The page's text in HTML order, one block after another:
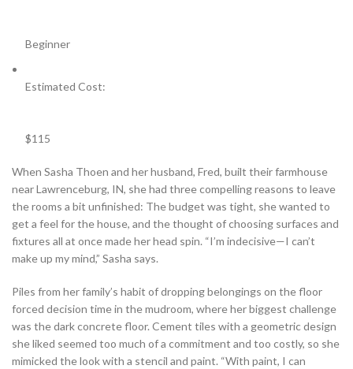
Beginner
Estimated Cost:
$115
When Sasha Thoen and her husband, Fred, built their farmhouse
near Lawrenceburg, IN, she had three compelling reasons to leave
the rooms a bit unfinished: The budget was tight, she wanted to
get a feel for the house, and the thought of choosing surfaces and
fixtures all at once made her head spin. “I’m indecisive—I can’t
make up my mind,” Sasha says.
Piles from her family’s habit of dropping belongings on the floor
forced decision time in the mudroom, where her biggest challenge
was the dark concrete floor. Cement tiles with a geometric design
she liked seemed too much of a commitment and too costly, so she
mimicked the look with a stencil and paint. “With paint, I can